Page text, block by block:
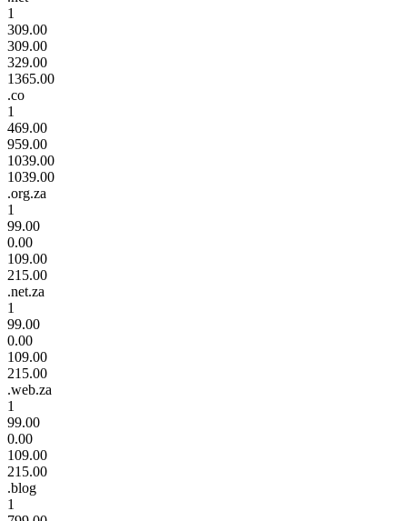
1
309.00
309.00
329.00
1365.00
.co
1
469.00
959.00
1039.00
1039.00
.org.za
1
99.00
0.00
109.00
215.00
.net.za
1
99.00
0.00
109.00
215.00
.web.za
1
99.00
0.00
109.00
215.00
.blog
1